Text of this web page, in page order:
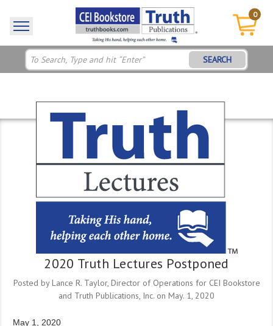
0
SEARCH
2020 Truth Lectures Postponed
Posted by Lance R. Taylor, Director of Operations for CEI Bookstore
and Truth Publications, Inc. on May. 1, 2020
May 1, 2020